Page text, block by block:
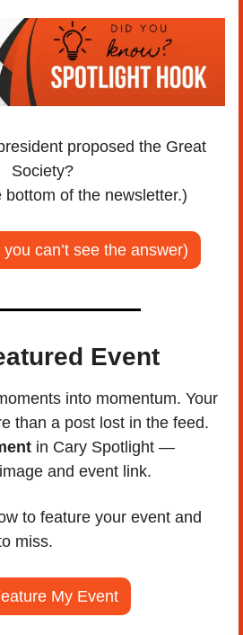
proposed the Great
Society?
bottom of the newsletter.)
can’t see the answer)
Event
into momentum. Your
in Cary Spotlight —
and event link.
to feature your event and
miss.
My Event